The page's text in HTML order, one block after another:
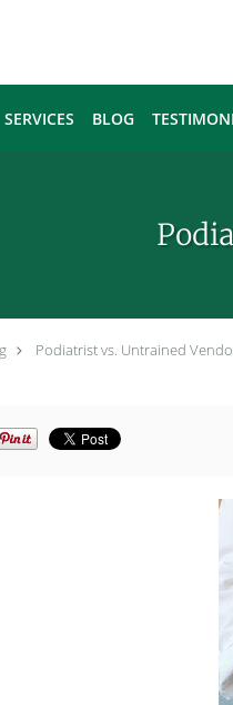
SERVICES BLOG
Podiatrist vs. Untrained